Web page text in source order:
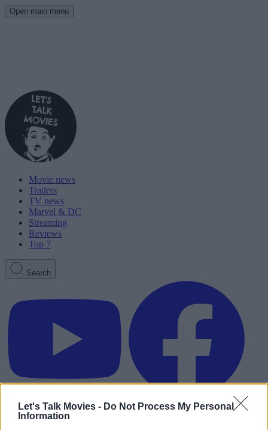
Let's Talk Movies - Do Not Process My Personal
Information
Open main menu
Movie news
Trailers
TV news
Marvel & DC
Streaming
Reviews
Top 7
Search